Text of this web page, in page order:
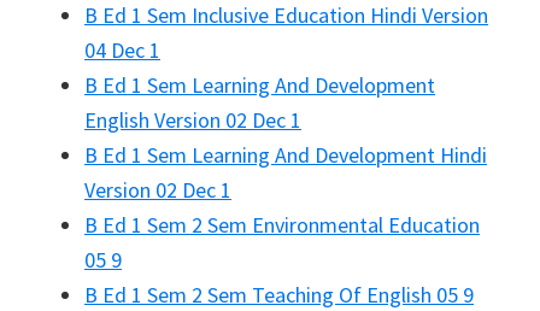
B Ed 1 Sem Inclusive Education Hindi Version
04 Dec 1
B Ed 1 Sem Learning And Development
English Version 02 Dec 1
B Ed 1 Sem Learning And Development Hindi
Version 02 Dec 1
B Ed 1 Sem 2 Sem Environmental Education
05 9
B Ed 1 Sem 2 Sem Teaching Of English 05 9